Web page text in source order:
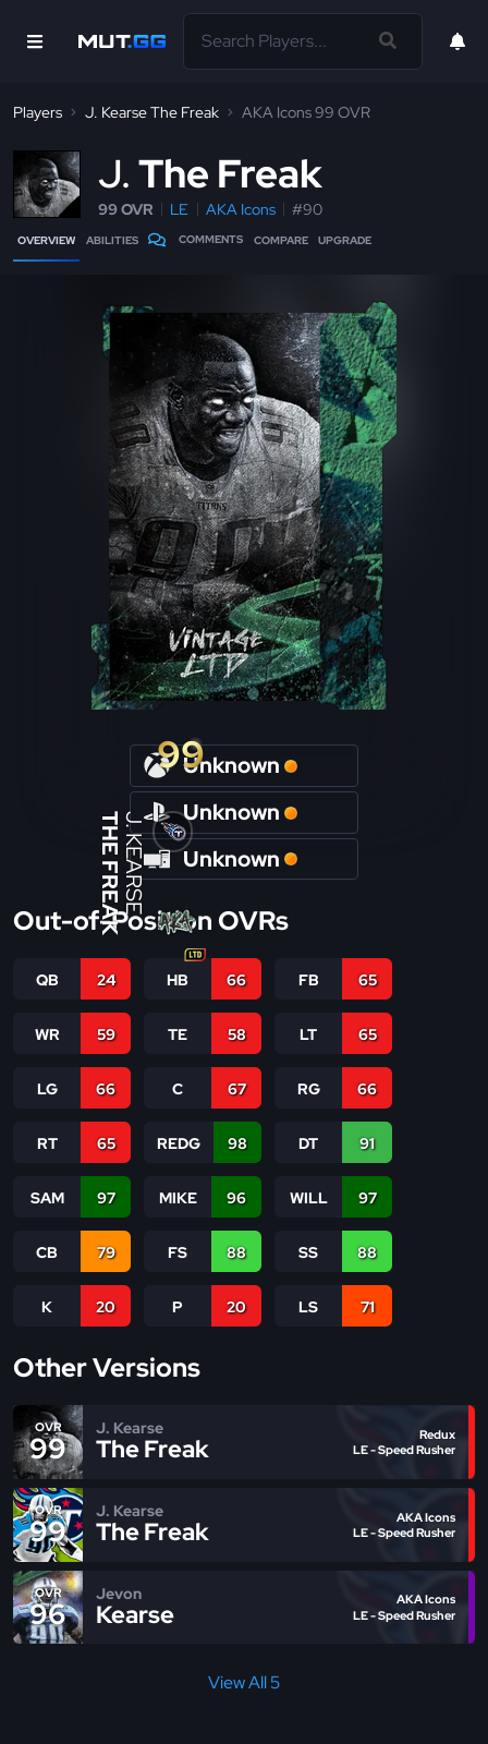
Players J. Kearse The Freak AKA Icons 99 OVR
J The Freak
99 OVR LE AKA Icons #90
OVERVIEW ABILITIES COMMENTS COMPARE UPGRADE
99
J. KEARSE
THE FREAK
Unknown
Unknown
Unknown
Out-of-Position OVRs
QB 24 HB 66 FB 65
WR 59 TE 58 LT 65
LG 66 C 67 RG 66
RT 65 REDG 98 DT 91
SAM 97 MIKE 96 WILL 97
CB 79 FS 88 SS 88
K 20 P 20 LS 71
Other Versions
OVR
99
J. Kearse
The Freak
Redux
LE - Speed Rusher
OVR
99
J. Kearse
The Freak
AKA Icons
LE - Speed Rusher
OVR
96
Jevon
Kearse
AKA Icons
LE - Speed Rusher
View All 5